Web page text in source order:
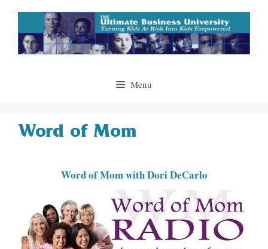
content
Menu
Word of Mom
Word of Mom with Dori DeCarlo